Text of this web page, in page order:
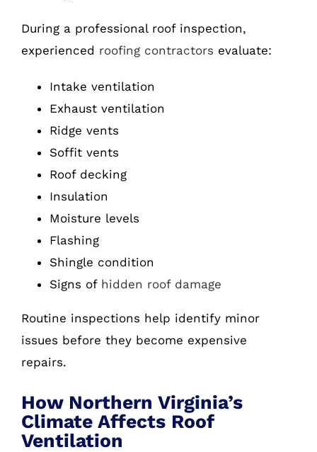
During a professional roof inspection,
experienced roofing contractors evaluate:
Intake ventilation
Exhaust ventilation
Ridge vents
Soffit vents
Roof decking
Insulation
Moisture levels
Flashing
Shingle condition
Signs of hidden roof damage
Routine inspections help identify minor
issues before they become expensive
repairs.
How Northern Virginia’s
Climate Affects Roof
Ventilation